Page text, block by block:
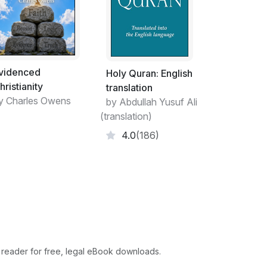
fundamental laws. Pythagoras’s golden
made a god of they prayed to, Deliver
they prayed to, they made a god
and homage so exactly consonant
of devout acknowledgments and desires
with a design to give unto God
from Him promised favours, and
called knowledge, and p. 719. he makes
Charles Owens
Holy Quran: English
translation
by Abdullah Yusuf Ali
(translation)
4.0(186)
for free, legal eBook downloads.